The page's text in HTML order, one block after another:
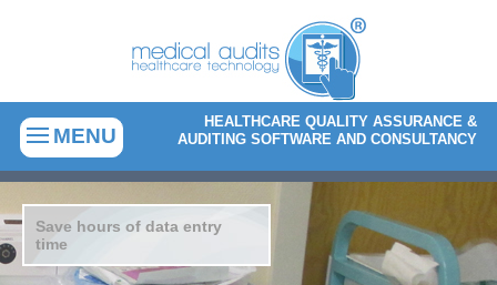
MENU
HEALTHCARE QUALITY ASSURANCE &
AUDITING SOFTWARE AND CONSULTANCY
Save hours of data entry
time